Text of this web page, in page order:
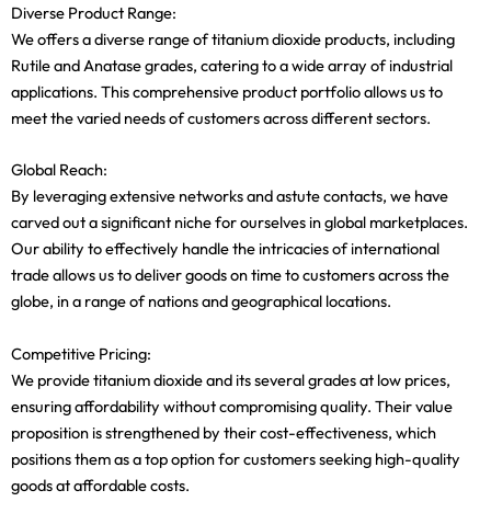
Diverse Product Range:
We offers a diverse range of titanium dioxide products, including
Rutile and Anatase grades, catering to a wide array of industrial
applications. This comprehensive product portfolio allows us to
meet the varied needs of customers across different sectors.
Global Reach:
By leveraging extensive networks and astute contacts, we have
carved out a significant niche for ourselves in global marketplaces.
Our ability to effectively handle the intricacies of international
trade allows us to deliver goods on time to customers across the
globe, in a range of nations and geographical locations.
Competitive Pricing:
We provide titanium dioxide and its several grades at low prices,
ensuring affordability without compromising quality. Their value
proposition is strengthened by their cost-effectiveness, which
positions them as a top option for customers seeking high-quality
goods at affordable costs.